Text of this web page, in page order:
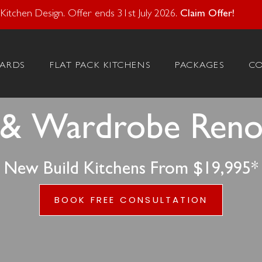
Stone With Your Kitchen Design. Offer ends 28 Feb
Design. Offer ends 31st July 2026. Claim Offer!
FLAT PACK KITCHENS PACKAGES
Wardrobe
New Build Kitchens From $19,995*
BOOK FREE CONSULTATION